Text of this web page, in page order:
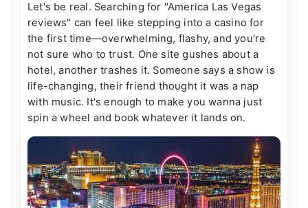
Let's be real. Searching for "America Las Vegas
reviews" can feel like stepping into a casino for
the first time—overwhelming, flashy, and you're
not sure who to trust. One site gushes about a
hotel, another trashes it. Someone says a show is
life-changing, their friend thought it was a nap
with music. It's enough to make you wanna just
spin a wheel and book whatever it lands on.